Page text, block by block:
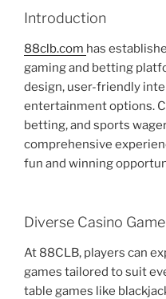
Introduction
88clb.com has
gaming and betting
design, user-friendly
entertainment options.
betting, and sports
comprehensive
fun and winning
Diverse Casino
At 88CLB, players can
games tailored to suit
table games like